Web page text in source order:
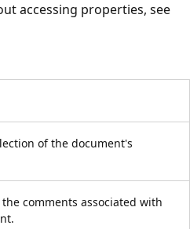
accessing properties, see
of the document's
the comments associated with